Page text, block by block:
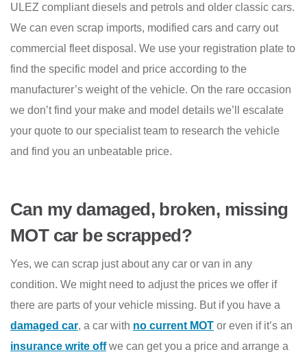
ULEZ compliant diesels and petrols and older classic cars.
We can even scrap imports, modified cars and carry out
commercial fleet disposal. We use your registration plate to
find the specific model and price according to the
manufacturer’s weight of the vehicle. On the rare occasion
we don’t find your make and model details we’ll escalate
your quote to our specialist team to research the vehicle
and find you an unbeatable price.
Can my damaged, broken, missing
MOT car be scrapped?
Yes, we can scrap just about any car or van in any
condition. We might need to adjust the prices we offer if
there are parts of your vehicle missing. But if you have a
damaged car, a car with no current MOT or even if it’s an
insurance write offwe can get you a price and arrange a